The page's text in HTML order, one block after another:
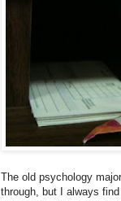
The old psychology
through, but I always